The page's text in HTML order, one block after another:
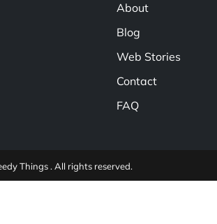
About
Blog
Web Stories
Contact
FAQ
Things . All rights reserved.